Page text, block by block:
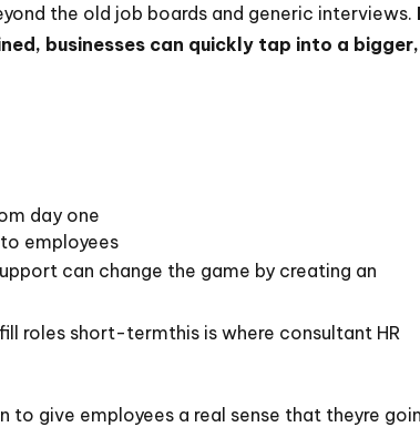
the old job boards and generic interviews.
businesses can quickly tap into a bigger,
day one
employees
can change the game by creating an
roles short-termthis is where consultant HR
to give employees a real sense that theyre